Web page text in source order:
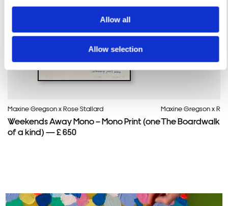
Allow all
Allow selection
Maxine Gregson x Rose Stallard
Weekends Away Mono – Mono Print (one
of a kind) — £ 650
Maxine Gregson x
The Boardwalk